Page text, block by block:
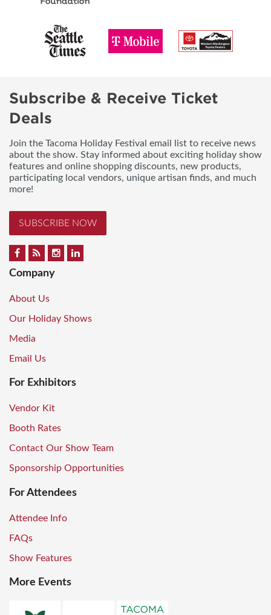
Subscribe & Receive Ticket
Deals
Join the Tacoma Holiday Festival email list to receive news
about the show. Stay informed about exciting holiday show
features and online shopping discounts, new products,
participating local vendors, unique artisan finds, and much
more!
SUBSCRIBE NOW
Company
About Us
Our Holiday Shows
Media
Email Us
For Exhibitors
Vendor Kit
Booth Rates
Contact Our Show Team
Sponsorship Opportunities
For Attendees
Attendee Info
FAQs
Show Features
More Events